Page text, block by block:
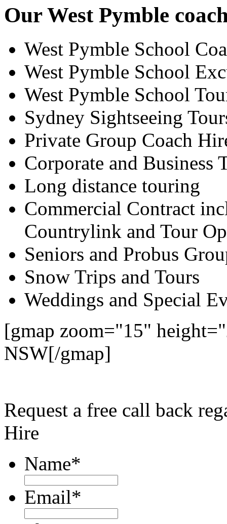
Our West Pymble
West Pymble School
West Pymble School
West Pymble School
Sydney Sightseeing
Private Group Coach
Corporate and Business
Long distance touring
Commercial Contract
Countrylink and Tour
Seniors and Probus
Snow Trips and Tours
Weddings and Special
[gmap zoom="15"
NSW[/gmap]
Request a free call back
Hire
Name*
Email*